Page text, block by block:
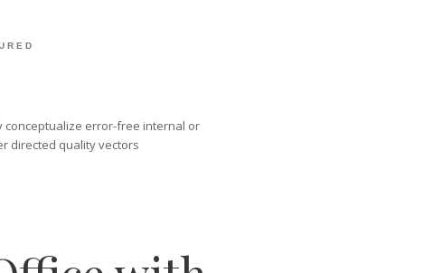
conceptualize error-free internal or
directed quality vectors